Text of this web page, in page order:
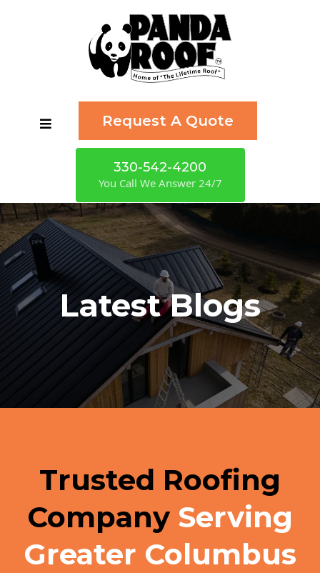
Request A Quote
330-542-4200
You Call We Answer 24/7
Latest Blogs
Trusted Roofing
Company Serving
Greater Columbus